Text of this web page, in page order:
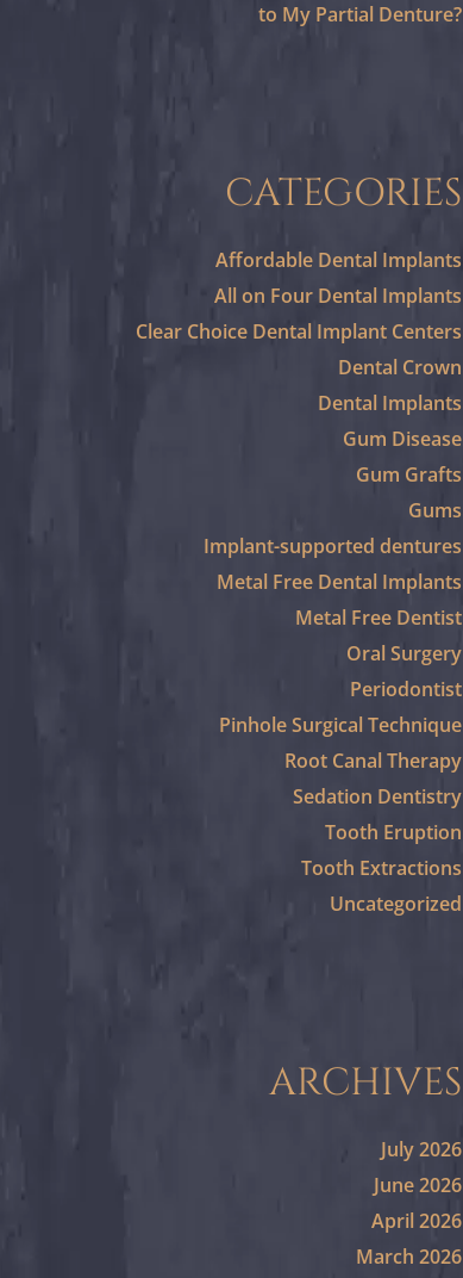
to My Partial Denture?
CATEGORIES
Affordable Dental Implants
All on Four Dental Implants
Clear Choice Dental Implant Centers
Dental Crown
Dental Implants
Gum Disease
Gum Grafts
Gums
Implant-supported dentures
Metal Free Dental Implants
Metal Free Dentist
Oral Surgery
Periodontist
Pinhole Surgical Technique
Root Canal Therapy
Sedation Dentistry
Tooth Eruption
Tooth Extractions
Uncategorized
ARCHIVES
July 2026
June 2026
April 2026
March 2026